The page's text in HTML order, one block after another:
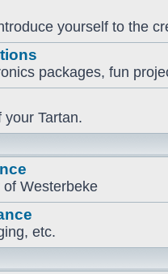
yourself to the
packages, fun
your Tartan.
Westerbeke
etc.